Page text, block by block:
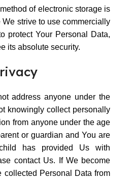
of electronic storage is
strive to use commercially
protect Your Personal Data,
its absolute security.
address anyone under the
knowingly collect personally
from anyone under the age
or guardian and You are
has provided Us with
contact Us. If We become
collected Personal Data from